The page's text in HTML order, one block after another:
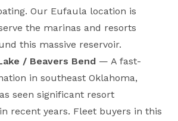
Our Eufaula location is
the marinas and resorts
this massive reservoir.
/ Beavers Bend — A fast-
in southeast Oklahoma,
seen significant resort
recent years. Fleet buyers in this